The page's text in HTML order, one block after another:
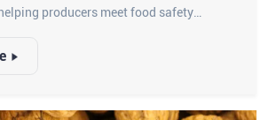
producers meet food safety